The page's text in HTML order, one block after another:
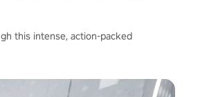
this intense, action-packed